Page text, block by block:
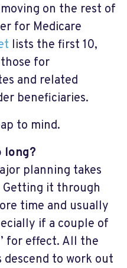
on the rest of
for Medicare
lists the first 10,
for
and related
beneficiaries.
to mind.
long?
planning takes
Getting it through
time and usually
if a couple of
for effect. All the
to work out